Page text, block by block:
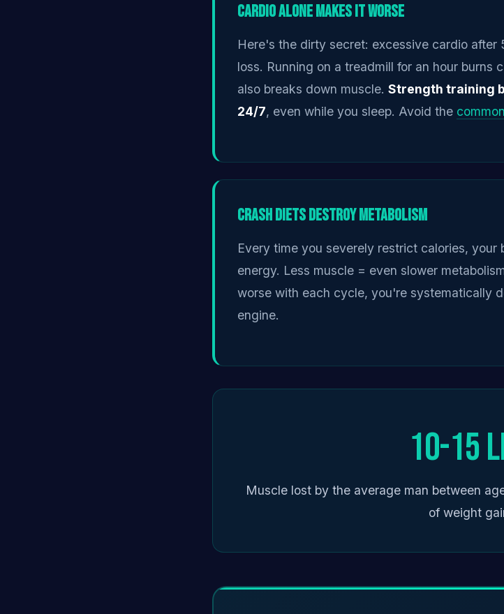
Cardio Alone Makes It Worse
Here's the dirty secret: excessive cardio
loss. Running on a treadmill for an hour burns
also breaks down muscle. Strength training
24/7, even while you sleep. Avoid the
Crash Diets Destroy Metabolism
Every time you severely restrict calories, your
energy. Less muscle = even slower
worse with each cycle, you're systematically
engine.
10-15
Muscle lost by the average man between
of weight